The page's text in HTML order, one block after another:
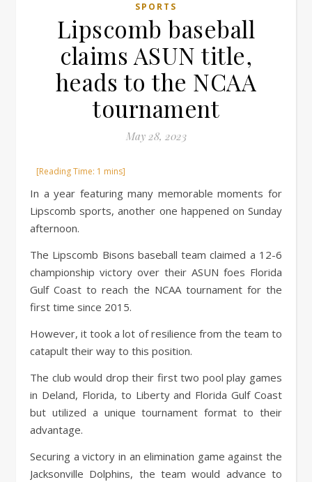
SPORTS
Lipscomb baseball
claims ASUN title,
heads to the NCAA
tournament
May 28, 2023
In a year featuring many memorable moments for
Lipscomb sports, another one happened on Sunday
afternoon.
The Lipscomb Bisons baseball team claimed a 12-6
championship victory over their ASUN foes Florida
Gulf Coast to reach the NCAA tournament for the
first time since 2015.
However, it took a lot of resilience from the team to
catapult their way to this position.
The club would drop their first two pool play games
in Deland, Florida, to Liberty and Florida Gulf Coast
but utilized a unique tournament format to their
advantage.
Securing a victory in an elimination game against the
Jacksonville Dolphins, the team would advance to